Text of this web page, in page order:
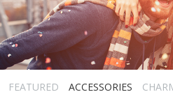
FEATURED ACCESSORIES